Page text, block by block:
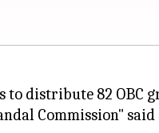
to distribute 82 OBC
Commission"